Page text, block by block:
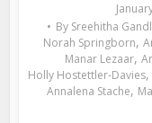
By Sreehitha
Norah Springborn,
Manar Lezaar,
Holly Hostettler-Davies,
Annalena Stache,